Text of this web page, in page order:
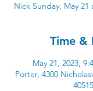
Nick Sunday, May 21
Time &
May 21, 2023,
Porter, 4300